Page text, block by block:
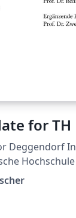
for
Deggendorf
your thesis.